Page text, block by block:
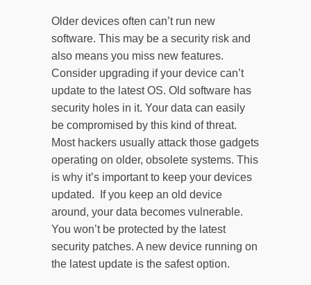
Older devices often can’t run new
software. This may be a security risk and
also means you miss new features.
Consider upgrading if your device can’t
update to the latest OS. Old software has
security holes in it. Your data can easily
be compromised by this kind of threat.
Most hackers usually attack those gadgets
operating on older, obsolete systems. This
is why it’s important to keep your devices
updated. If you keep an old device
around, your data becomes vulnerable.
You won’t be protected by the latest
security patches. A new device running on
the latest update is the safest option.